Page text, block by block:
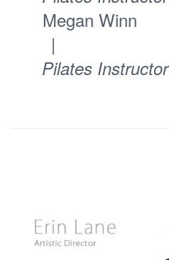
Megan Winn
|
Pilates Instructor